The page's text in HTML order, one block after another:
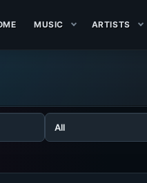
MUSIC ARTISTS